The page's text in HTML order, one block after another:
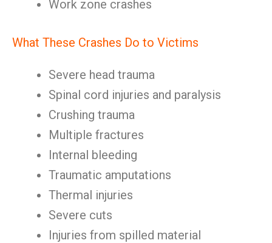
Work zone crashes
What These Crashes Do to Victims
Severe head trauma
Spinal cord injuries and paralysis
Crushing trauma
Multiple fractures
Internal bleeding
Traumatic amputations
Thermal injuries
Severe cuts
Injuries from spilled material